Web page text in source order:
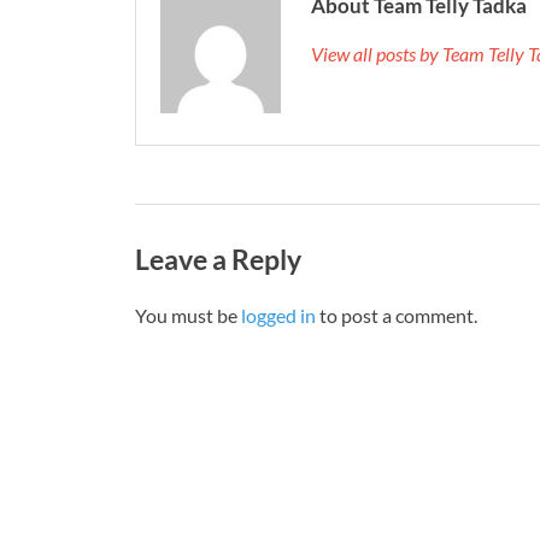
View all posts by Team Telly
Leave a Reply
You must be logged in to post a comment.